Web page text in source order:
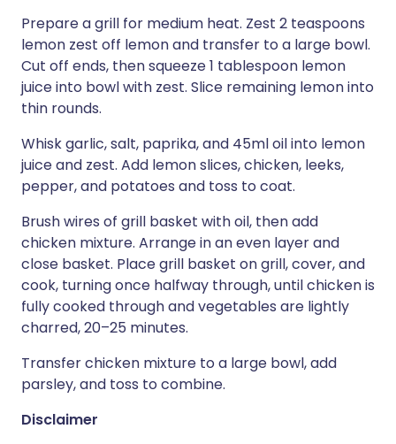
Prepare a grill for medium heat. Zest 2 teaspoons
lemon zest off lemon and transfer to a large bowl.
Cut off ends, then squeeze 1 tablespoon lemon
juice into bowl with zest. Slice remaining lemon into
thin rounds.
Whisk garlic, salt, paprika, and 45ml oil into lemon
juice and zest. Add lemon slices, chicken, leeks,
pepper, and potatoes and toss to coat.
Brush wires of grill basket with oil, then add
chicken mixture. Arrange in an even layer and
close basket. Place grill basket on grill, cover, and
cook, turning once halfway through, until chicken is
fully cooked through and vegetables are lightly
charred, 20–25 minutes.
Transfer chicken mixture to a large bowl, add
parsley, and toss to combine.
Disclaimer